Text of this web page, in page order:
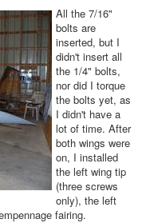
All the 7/16"
bolts are
inserted, but I
didn't insert all
the 1/4" bolts,
nor did I torque
the bolts yet, as
I didn't have a
lot of time. After
both wings were
on, I installed
the left wing tip
(three screws
only), the left
fairing.